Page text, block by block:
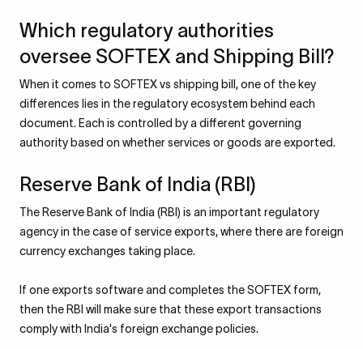
Which regulatory authorities
oversee SOFTEX and Shipping Bill?
When it comes to SOFTEX vs shipping bill, one of the key
differences lies in the regulatory ecosystem behind each
document. Each is controlled by a different governing
authority based on whether services or goods are exported.
Reserve Bank of India (RBI)
The Reserve Bank of India (RBI) is an important regulatory
agency in the case of service exports, where there are foreign
currency exchanges taking place.
If one exports software and completes the SOFTEX form,
then the RBI will make sure that these export transactions
comply with India's foreign exchange policies.